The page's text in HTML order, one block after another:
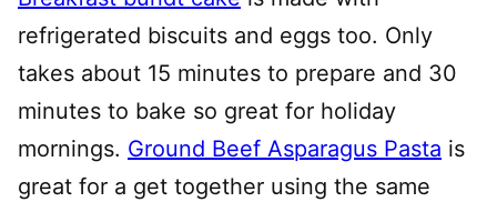
refrigerated biscuits and eggs too. Only
takes about 15 minutes to prepare and 30
minutes to bake so great for holiday
mornings. Ground Beef Asparagus Pasta is
great for a get together using the same